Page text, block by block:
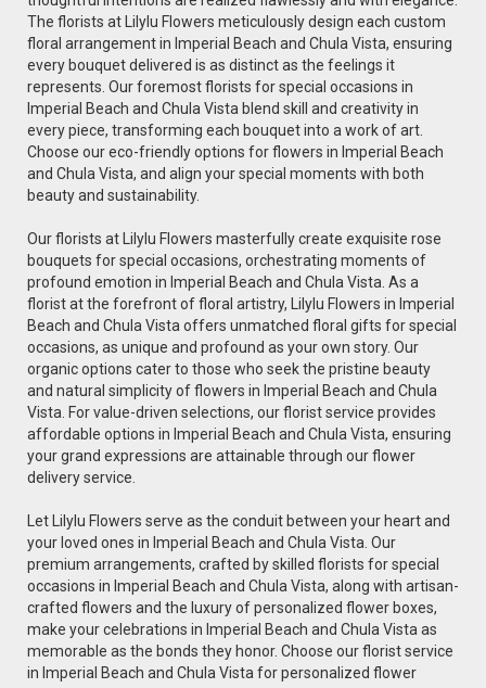
The florists at Lilylu Flowers meticulously design each custom
floral arrangement in Imperial Beach and Chula Vista, ensuring
every bouquet delivered is as distinct as the feelings it
represents. Our foremost florists for special occasions in
Imperial Beach and Chula Vista blend skill and creativity in
every piece, transforming each bouquet into a work of art.
Choose our eco-friendly options for flowers in Imperial Beach
and Chula Vista, and align your special moments with both
beauty and sustainability.
Our florists at Lilylu Flowers masterfully create exquisite rose
bouquets for special occasions, orchestrating moments of
profound emotion in Imperial Beach and Chula Vista. As a
florist at the forefront of floral artistry, Lilylu Flowers in Imperial
Beach and Chula Vista offers unmatched floral gifts for special
occasions, as unique and profound as your own story. Our
organic options cater to those who seek the pristine beauty
and natural simplicity of flowers in Imperial Beach and Chula
Vista. For value-driven selections, our florist service provides
affordable options in Imperial Beach and Chula Vista, ensuring
your grand expressions are attainable through our flower
delivery service.
Let Lilylu Flowers serve as the conduit between your heart and
your loved ones in Imperial Beach and Chula Vista. Our
premium arrangements, crafted by skilled florists for special
occasions in Imperial Beach and Chula Vista, along with artisan-
crafted flowers and the luxury of personalized flower boxes,
make your celebrations in Imperial Beach and Chula Vista as
memorable as the bonds they honor. Choose our florist service
in Imperial Beach and Chula Vista for personalized flower